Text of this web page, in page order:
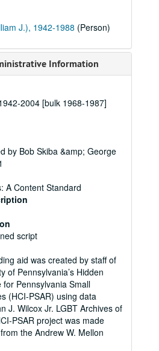
J.), 1942-1988 (Person)
Information
2004 [bulk 1968-1987]
by Bob Skiba &amp; George
A Content Standard
script
aid was created by staff of
of Pennsylvania’s Hidden
Pennsylvania Small
(HCI-PSAR) using data
J. Wilcox Jr. LGBT Archives of
PSAR project was made
the Andrew W. Mellon